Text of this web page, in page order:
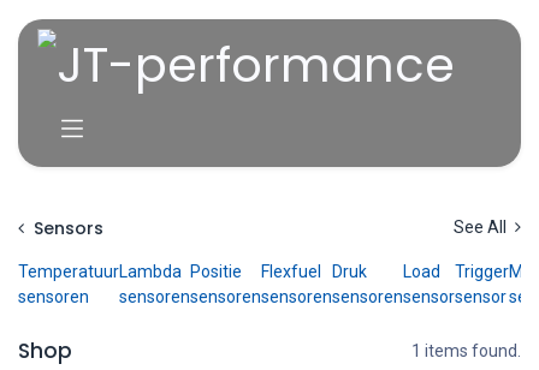
Sensors See All
Temperatuur
sensoren
Lambda
sensoren
Positie
sensoren
Flexfuel
sensoren
Druk
sensoren
Load
sensor
Trigger
sensor
Shop 1 items found.